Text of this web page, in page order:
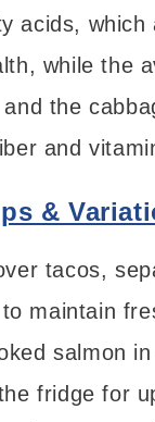
acids, which
while the
the
and
&
tacos,
maintain
salmon
fridge for